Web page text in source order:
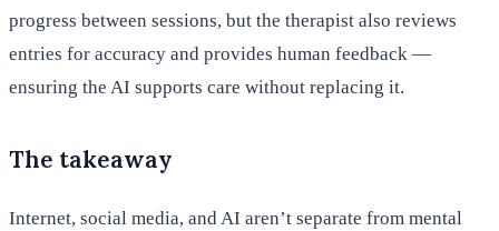
progress between sessions, but the therapist also reviews
entries for accuracy and provides human feedback —
ensuring the AI supports care without replacing it.
The takeaway
Internet, social media, and AI aren’t separate from mental